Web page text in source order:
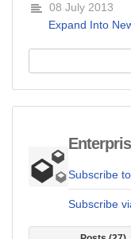
08 July 2013
Expand Into
Subscribe
Subscribe